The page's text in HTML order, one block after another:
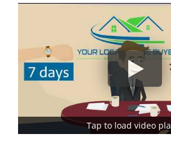
Tap to load video